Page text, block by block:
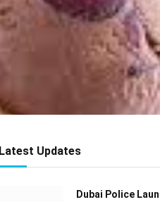
Latest Updates
Dubai Police